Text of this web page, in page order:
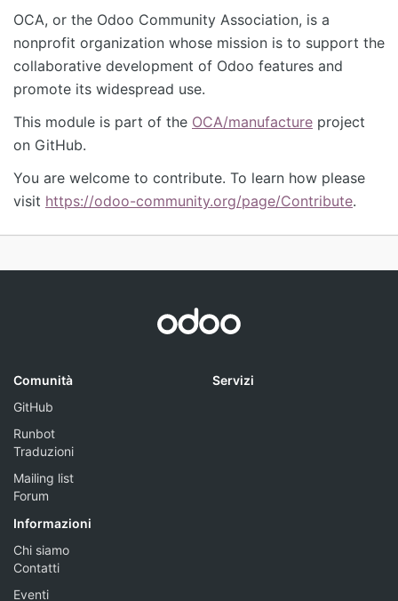
OCA, or the Odoo Community Association, is a
nonprofit organization whose mission is to support the
collaborative development of Odoo features and
promote its widespread use.
This module is part of the OCA/manufacture project
on GitHub.
You are welcome to contribute. To learn how please
visit https://odoo-community.org/page/Contribute.
Comunità
GitHub
Runbot
Traduzioni
Mailing list
Forum
Servizi
Informazioni
Chi siamo
Contatti
Eventi